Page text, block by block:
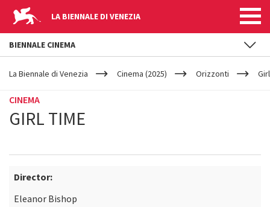
LA BIENNALE DI VENEZIA
YOUR
ARE
La Biennale di Venezia Cinema (2025) Orizzonti
CINEMA
GIRL TIME
Director:
Eleanor Bishop
BIENNALE CINEMA